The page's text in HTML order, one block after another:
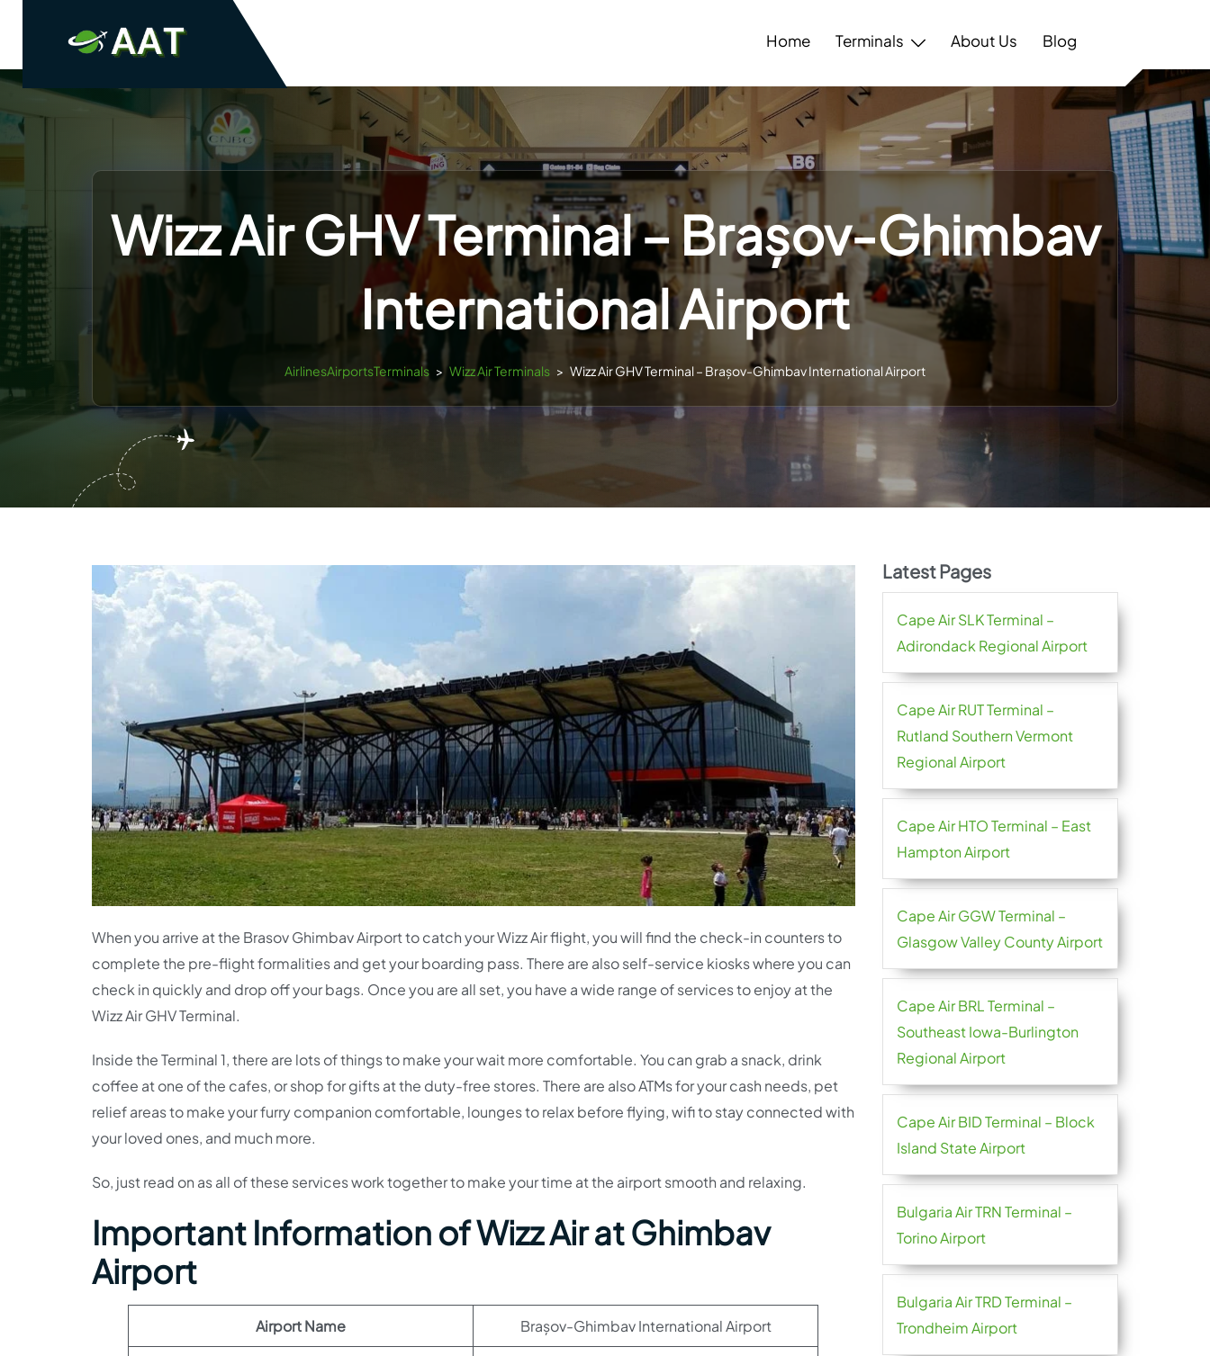
Home Terminals About Us Blog
Wizz Air GHV Terminal – Brașov-Ghimbav
International Airport
AirlinesAirportsTerminals > Wizz Air Terminals > Wizz Air GHV Terminal – Brașov-Ghimbav International Airport
When you arrive at the Brasov Ghimbav Airport to catch your Wizz Air flight, you will find the check-in counters to
complete the pre-flight formalities and get your boarding pass. There are also self-service kiosks where you can
check in quickly and drop off your bags. Once you are all set, you have a wide range of services to enjoy at the
Wizz Air GHV Terminal.
Inside the Terminal 1, there are lots of things to make your wait more comfortable. You can grab a snack, drink
coffee at one of the cafes, or shop for gifts at the duty-free stores. There are also ATMs for your cash needs, pet
relief areas to make your furry companion comfortable, lounges to relax before flying, wifi to stay connected with
your loved ones, and much more.
So, just read on as all of these services work together to make your time at the airport smooth and relaxing.
Important Information of Wizz Air at Ghimbav
Airport
Airport Name Brașov-Ghimbav International Airport
Latest Pages
Cape Air SLK Terminal –
Adirondack Regional Airport
Cape Air RUT Terminal –
Rutland Southern Vermont
Regional Airport
Cape Air HTO Terminal – East
Hampton Airport
Cape Air GGW Terminal –
Glasgow Valley County Airport
Cape Air BRL Terminal –
Southeast Iowa-Burlington
Regional Airport
Cape Air BID Terminal – Block
Island State Airport
Bulgaria Air TRN Terminal –
Torino Airport
Bulgaria Air TRD Terminal –
Trondheim Airport